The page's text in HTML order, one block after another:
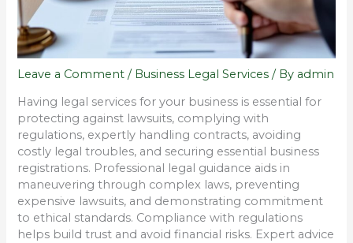
Leave a Comment / Business Legal Services / By admin
Having legal services for your business is essential for
protecting against lawsuits, complying with
regulations, expertly handling contracts, avoiding
costly legal troubles, and securing essential business
registrations. Professional legal guidance aids in
maneuvering through complex laws, preventing
expensive lawsuits, and demonstrating commitment
to ethical standards. Compliance with regulations
helps build trust and avoid financial risks. Expert advice